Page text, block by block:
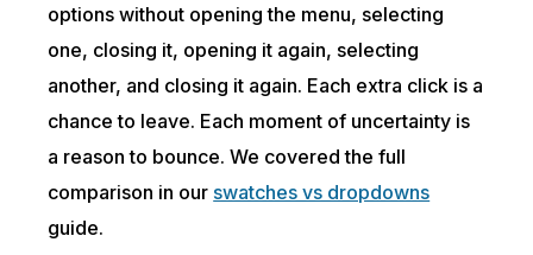
options without opening the menu, selecting
one, closing it, opening it again, selecting
another, and closing it again. Each extra click is a
chance to leave. Each moment of uncertainty is
a reason to bounce. We covered the full
comparison in our swatches vs dropdowns
guide.